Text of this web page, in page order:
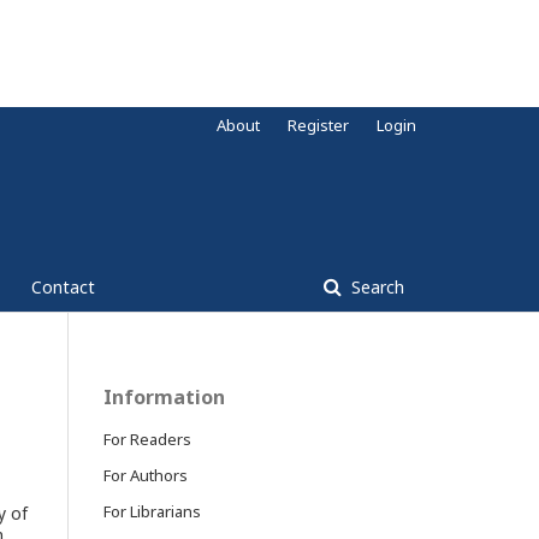
Contact Search
About Register Login
of
Information
For Readers
For Authors
For Librarians